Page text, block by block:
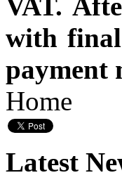
VAT.
with
payment
Home
Latest